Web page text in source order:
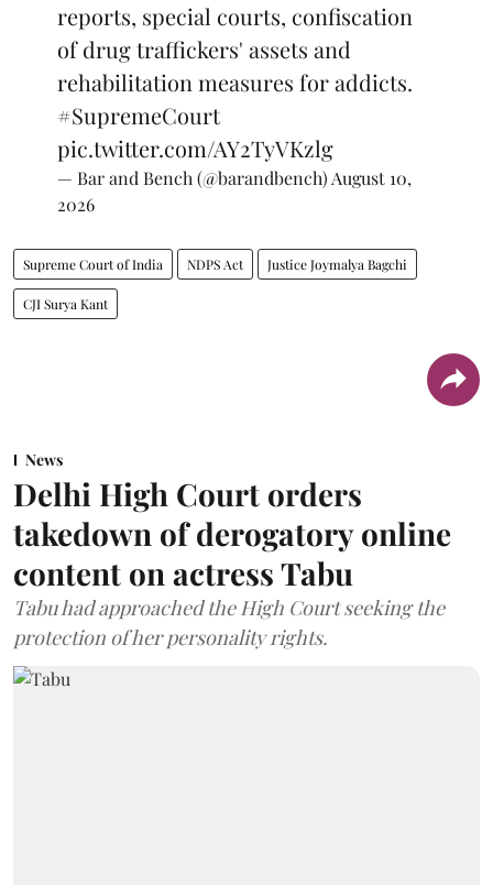
reports, special courts, confiscation
of drug traffickers' assets and
rehabilitation measures for addicts.
#SupremeCourt
pic.twitter.com/AY2TyVKzlg
— Bar and Bench (@barandbench) August 10,
2026
Supreme Court of India NDPS Act Justice Joymalya Bagchi
CJI Surya Kant
News
Delhi High Court orders
takedown of derogatory online
content on actress Tabu
Tabu had approached the High Court seeking the
protection of her personality rights.